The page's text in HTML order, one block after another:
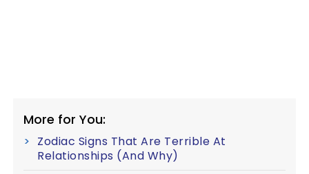
More for You:
Zodiac Signs That Are Terrible At
Relationships (And Why)